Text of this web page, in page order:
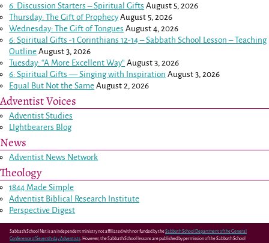
6. Discussion Starters – Spiritual Gifts August 5, 2026
Thursday: The Gift of Prophecy August 5, 2026
Wednesday: The Gift of Tongues August 4, 2026
6: Spiritual Gifts -1 Corinthians 12-14– Sabbath School Lesson – Teaching
Outline August 3, 2026
Tuesday: “A More Excellent Way” August 3, 2026
6: Spiritual Gifts — Singing with Inspiration August 3, 2026
Equal But Not the Same August 2, 2026
Adventist Voices
Adventist Studies
LIghtbearers Blog
News
Adventist News Network
Theology
1844 Made Simple
Adventist Biblical Research Institute
Perspective Digest
Sabbath School Net is an independent ministry not affiliated with nor funded by theSabbath School Department of the General
Conference of Seventh-day Adventists. However, the Sabbath School lessons are published by permission of the Sabbath School